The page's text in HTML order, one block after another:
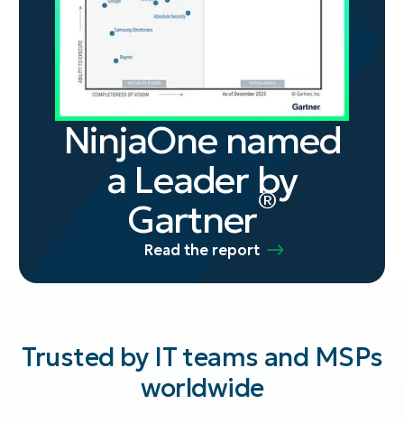
NinjaOne named
a Leader by
Gartner®
Read the report
Trusted by IT teams and MSPs
worldwide